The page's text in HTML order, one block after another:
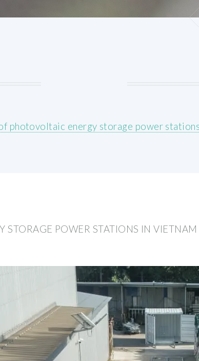
photovoltaic energy storage power
STORAGE POWER STATIONS IN VIETNAM